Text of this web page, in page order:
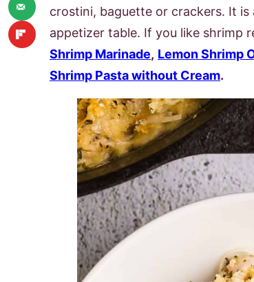
crostini, baguette or crackers. It
appetizer table. If you like shrimp
Shrimp Marinade, Lemon Shrimp
Shrimp Pasta without Cream.